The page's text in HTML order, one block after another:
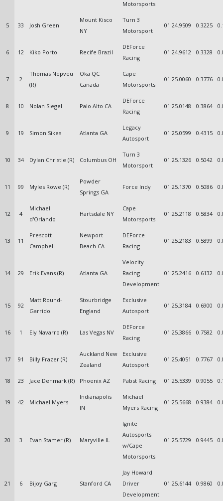
Motorsports
5 33 Josh Green
Mount Kisco
NY
Turn 3
Motorsport
01:24.9509 0.3225
6 12 Kiko Porto Recife Brazil
DEForce
Racing
01:24.9612 0.3328
7 2
Thomas Nepveu
(R)
Oka QC
Canada
Cape
Motorsports
01:25.0060 0.3776
8 10 Nolan Siegel Palo Alto CA
DEForce
Racing
01:25.0148 0.3864
9 19 Simon Sikes Atlanta GA
Legacy
Autosport
01:25.0599 0.4315
10 34 Dylan Christie (R) Columbus OH
Turn 3
Motorsport
01:25.1326 0.5042
11 99 Myles Rowe (R)
Powder
Springs GA
Force Indy 01:25.1370 0.5086
12 4
Michael
d'Orlando
Hartsdale NY
Cape
Motorsports
01:25.2118 0.5834
13 11
Prescott
Campbell
Newport
Beach CA
DEForce
Racing
01:25.2183 0.5899
14 29 Erik Evans (R) Atlanta GA
Velocity
Racing
Development
01:25.2416 0.6132
15 92
Matt Round-
Garrido
Stourbridge
England
Exclusive
Autosport
01:25.3184 0.6900
16 1 Ely Navarro (R) Las Vegas NV
DEForce
Racing
01:25.3866 0.7582
17 91 Billy Frazer (R)
Auckland New
Zealand
Exclusive
Autosport
01:25.4051 0.7767
18 23 Jace Denmark (R) Phoenix AZ Pabst Racing 01:25.5339 0.9055
19 42 Michael Myers
Indianapolis
IN
Michael
Myers Racing
01:25.5668 0.9384
20 3 Evan Stamer (R) Maryville IL
Ignite
Autosports
w/Cape
Motorsports
01:25.5729 0.9445
21 6 Bijoy Garg Stanford CA
Jay Howard
Driver
Development
01:25.6144 0.9860